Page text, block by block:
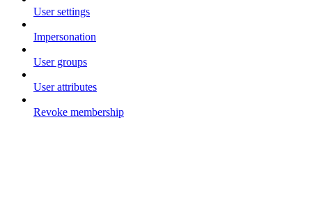
User settings
Impersonation
User groups
User attributes
Revoke membership